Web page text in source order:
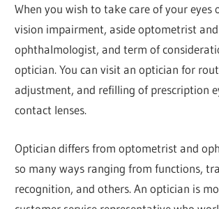
When you wish to take care of your eyes
vision impairment, aside optometrist and
ophthalmologist, and term of
optician. You can visit an optician for
adjustment, and refilling of prescription
contact lenses.
Optician differs from optometrist and
so many ways ranging from functions,
recognition, and others. An optician is